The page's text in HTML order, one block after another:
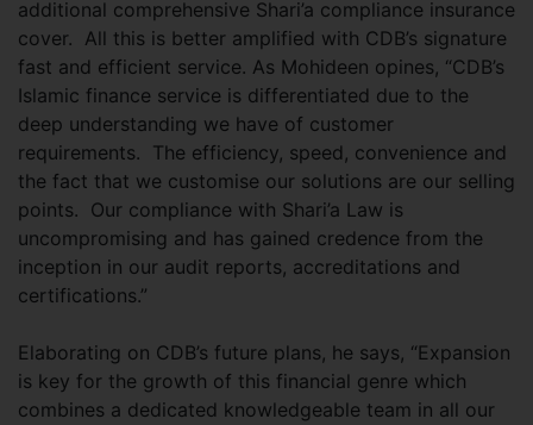
additional comprehensive Shari’a compliance insurance
cover. All this is better amplified with CDB’s signature
fast and efficient service. As Mohideen opines, “CDB’s
Islamic finance service is differentiated due to the
deep understanding we have of customer
requirements. The efficiency, speed, convenience and
the fact that we customise our solutions are our selling
points. Our compliance with Shari’a Law is
uncompromising and has gained credence from the
inception in our audit reports, accreditations and
certifications.”
Elaborating on CDB’s future plans, he says, “Expansion
is key for the growth of this financial genre which
combines a dedicated knowledgeable team in all our